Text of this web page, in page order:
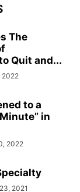
The
Quit and...
2022
to a
in
2022
2021